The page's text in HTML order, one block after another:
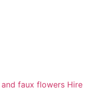
faux flowers Hire